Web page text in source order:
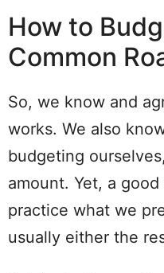
How to
Common
So, we know and
works. We also
budgeting
amount. Yet, a good
practice what we
usually either the